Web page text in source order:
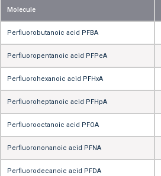
Molecule
Perfluorobutanoic acid PFBA
Perfluoropentanoic acid PFPeA
Perfluorohexanoic acid PFHxA
Perfluoroheptanoic acid PFHpA
Perfluorooctanoic acid PFOA
Perfluorononanoic acid PFNA
Perfluorodecanoic acid PFDA